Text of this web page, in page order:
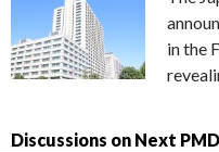
in the
Discussions on Next